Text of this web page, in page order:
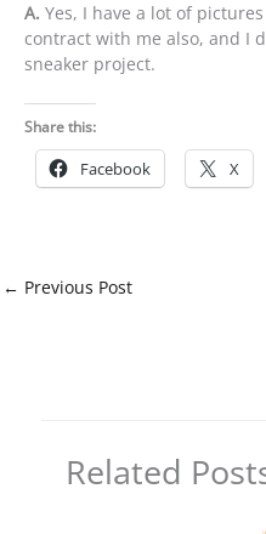
A. Yes, I have a lot of
contract with me also, and I
sneaker project.
Share this:
Facebook X
← Previous Post
Related